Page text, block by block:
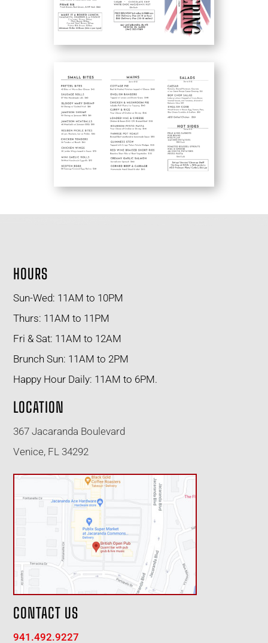
HOURS
Sun-Wed: 11AM to 10PM
Thurs: 11AM to 11PM
Fri & Sat: 11AM to 12AM
Brunch Sun: 11AM to 2PM
Happy Hour Daily: 11AM to 6PM.
LOCATION
367 Jacaranda Boulevard
Venice, FL 34292
CONTACT US
941.492.9227